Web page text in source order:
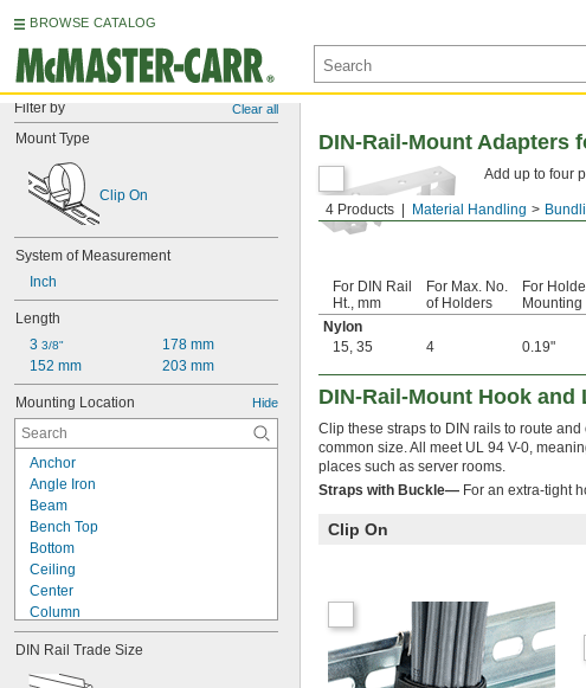
BROWSE CATALOG
Filter by Clear all
Mount Type
Clip On
System of Measurement
Inch
Length
3 3/8"
152 mm
178 mm
203 mm
Mounting Location Hide
Anchor
Angle Iron
Beam
Bench Top
Bottom
Ceiling
Center
Column
Corner
DIN Rail
Electronics Rack
DIN Rail Trade Size
4 Products Material Handling
DIN-Rail-Mount Adapters
Add up to four
For DIN Rail
Ht., mm
For Max. No.
of Holders
For
Nylon
15, 35 4 0.19"
DIN-Rail-Mount Hook and
Clip these straps to DIN rails to route
common size. All meet UL 94 V-0,
places such as server rooms.
Straps with Buckle— For an extra-tight
Clip On